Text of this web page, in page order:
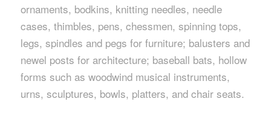
ornaments, bodkins, knitting needles, needle
cases, thimbles, pens, chessmen, spinning tops,
legs, spindles and pegs for furniture; balusters and
newel posts for architecture; baseball bats, hollow
forms such as woodwind musical instruments,
urns, sculptures, bowls, platters, and chair seats.